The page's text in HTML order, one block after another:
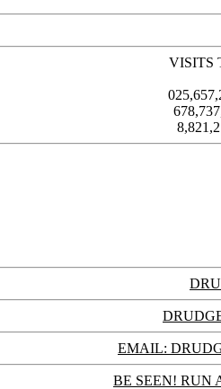
VISITS
EMAIL:
BE SEEN! RUN